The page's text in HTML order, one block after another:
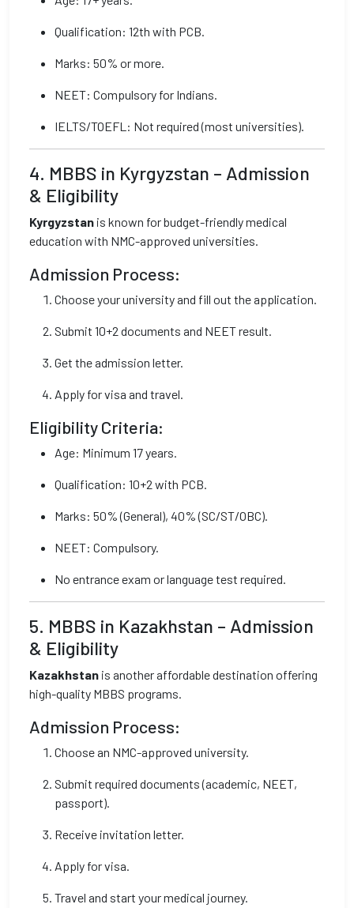
Qualification: 12th with PCB.
Marks: 50% or more.
NEET: Compulsory for Indians.
IELTS/TOEFL: Not required (most universities).
4. MBBS in Kyrgyzstan – Admission
& Eligibility
Kyrgyzstan is known for budget-friendly medical
education with NMC-approved universities.
Admission Process:
Choose your university and fill out the application.
Submit 10+2 documents and NEET result.
Get the admission letter.
Apply for visa and travel.
Eligibility Criteria:
Age: Minimum 17 years.
Qualification: 10+2 with PCB.
Marks: 50% (General), 40% (SC/ST/OBC).
NEET: Compulsory.
No entrance exam or language test required.
5. MBBS in Kazakhstan – Admission
& Eligibility
Kazakhstan is another affordable destination offering
high-quality MBBS programs.
Admission Process:
Choose an NMC-approved university.
Submit required documents (academic, NEET,
passport).
Receive invitation letter.
Apply for visa.
Travel and start your medical journey.